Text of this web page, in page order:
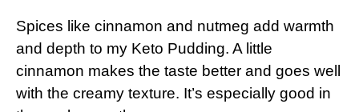
Spices like cinnamon and nutmeg add warmth
and depth to my Keto Pudding. A little
cinnamon makes the taste better and goes well
with the creamy texture. It’s especially good in